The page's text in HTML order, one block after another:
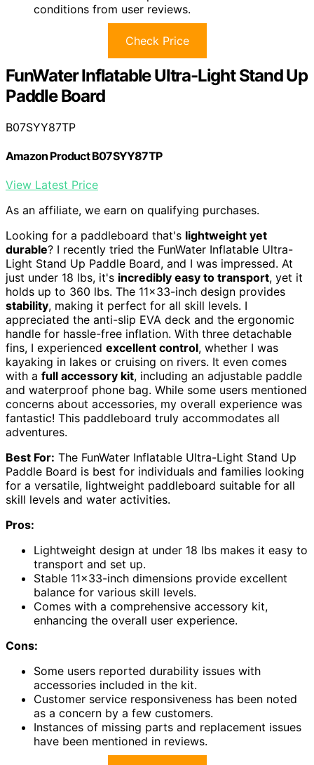
conditions from user reviews.
Check Price
FunWater Inflatable Ultra-Light Stand Up
Paddle Board
B07SYY87TP
Amazon Product B07SYY87TP
View Latest Price
As an affiliate, we earn on qualifying purchases.
Looking for a paddleboard that's lightweight yet
durable? I recently tried the FunWater Inflatable Ultra-
Light Stand Up Paddle Board, and I was impressed. At
just under 18 lbs, it's incredibly easy to transport, yet it
holds up to 360 lbs. The 11×33-inch design provides
stability, making it perfect for all skill levels. I
appreciated the anti-slip EVA deck and the ergonomic
handle for hassle-free inflation. With three detachable
fins, I experienced excellent control, whether I was
kayaking in lakes or cruising on rivers. It even comes
with a full accessory kit, including an adjustable paddle
and waterproof phone bag. While some users mentioned
concerns about accessories, my overall experience was
fantastic! This paddleboard truly accommodates all
adventures.
Best For: The FunWater Inflatable Ultra-Light Stand Up
Paddle Board is best for individuals and families looking
for a versatile, lightweight paddleboard suitable for all
skill levels and water activities.
Pros:
Lightweight design at under 18 lbs makes it easy to
transport and set up.
Stable 11×33-inch dimensions provide excellent
balance for various skill levels.
Comes with a comprehensive accessory kit,
enhancing the overall user experience.
Cons:
Some users reported durability issues with
accessories included in the kit.
Customer service responsiveness has been noted
as a concern by a few customers.
Instances of missing parts and replacement issues
have been mentioned in reviews.